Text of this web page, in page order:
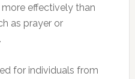
effectively than
as prayer or
for individuals from